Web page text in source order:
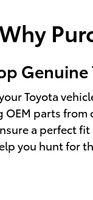
Toyota
OEM parts
a perfect
you hunt for